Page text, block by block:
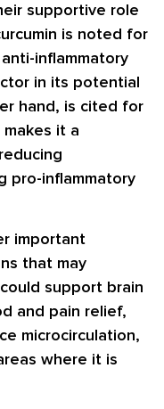
supportive role
is noted for
inflammatory
in its potential
hand, is cited for
it a
pro-inflammatory
important
that may
support brain
and pain relief,
microcirculation,
where it is